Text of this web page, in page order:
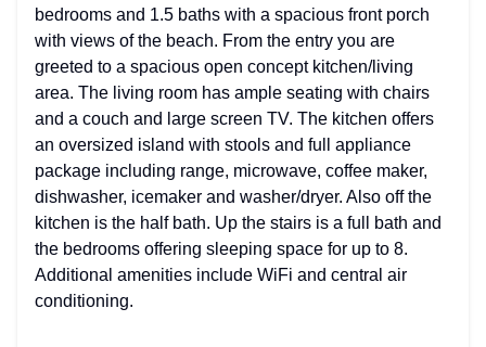
bedrooms and 1.5 baths with a spacious front porch
with views of the beach. From the entry you are
greeted to a spacious open concept kitchen/living
area. The living room has ample seating with chairs
and a couch and large screen TV. The kitchen offers
an oversized island with stools and full appliance
package including range, microwave, coffee maker,
dishwasher, icemaker and washer/dryer. Also off the
kitchen is the half bath. Up the stairs is a full bath and
the bedrooms offering sleeping space for up to 8.
Additional amenities include WiFi and central air
conditioning.